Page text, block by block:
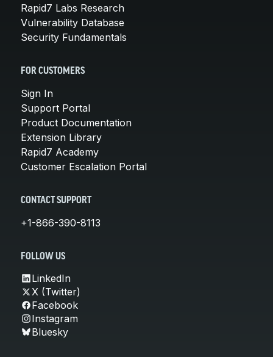
Rapid7 Labs Research
Vulnerability Database
Security Fundamentals
FOR CUSTOMERS
Sign In
Support Portal
Product Documentation
Extension Library
Rapid7 Academy
Customer Escalation Portal
CONTACT SUPPORT
+1-866-390-8113
FOLLOW US
LinkedIn
X (Twitter)
Facebook
Instagram
Bluesky